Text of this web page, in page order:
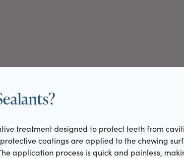
treatment designed to protect teeth from
coatings are applied to the chewing
application process is quick and painless,